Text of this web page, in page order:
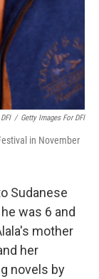
/ Getty Images For DFI
in November
Sudanese
was 6 and
mother
her
novels by